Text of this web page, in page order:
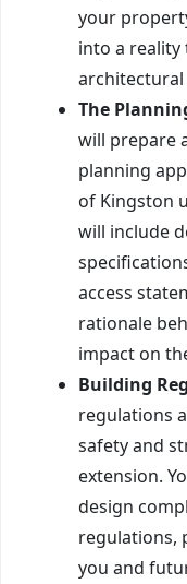
your
into a
architectural
The
will prepare
planning
of Kingston
will include
access
rationale
impact on
Building
regulations
safety and
extension.
design
regulations,
you and